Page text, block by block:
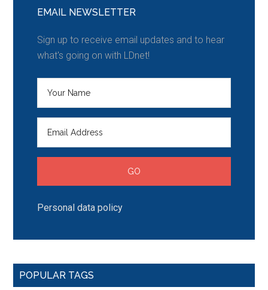
EMAIL NEWSLETTER
Sign up to receive email updates and to hear
what's going on with LDnet!
Personal data policy
POPULAR TAGS